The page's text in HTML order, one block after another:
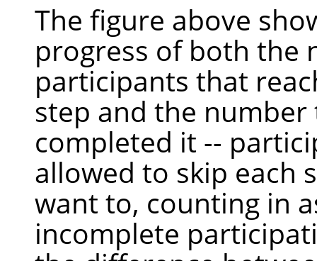
The figure above
progress of both the
participants that
step and the number
completed it --
allowed to skip each
want to, counting in
incomplete